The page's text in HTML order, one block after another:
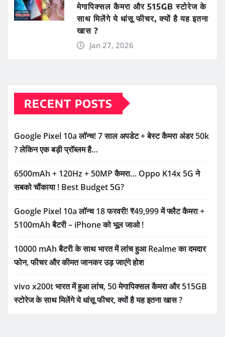
मेगापिक्सल कैमरा और 515GB स्टोरेज के
साथ मिलेंगे ये धांसू फीचर, क्यों है यह इतना
खास ?
Jan 27, 2026
RECENT POSTS
Google Pixel 10a लॉन्च! 7 साल अपडेट + बेस्ट कैमरा अंडर 50k
? लेकिन एक बड़ी प्रॉब्लम है…
6500mAh + 120Hz + 50MP कैमरा… Oppo K14x 5G ने
सबको चौंकाया ! Best Budget 5G?
Google Pixel 10a लॉन्च 18 फरवरी! ₹49,999 में फ्लैट कैमरा +
5100mAh बैटरी – iPhone को भूल जाओ !
10000 mAh बैटरी के साथ भारत में लांच हुआ Realme का दमदार
फोन, फीचर और कीमत जानकर उड़ जाएंगे होश
vivo x200t भारत में हुआ लांच, 50 मेगापिक्सल कैमरा और 515GB
स्टोरेज के साथ मिलेंगे ये धांसू फीचर, क्यों है यह इतना खास ?